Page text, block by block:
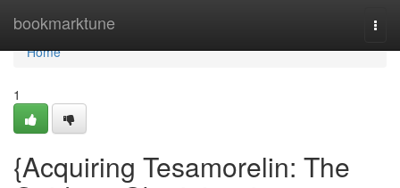
bookmarktune
Home
Home
1
{Acquiring Tesamorelin: The